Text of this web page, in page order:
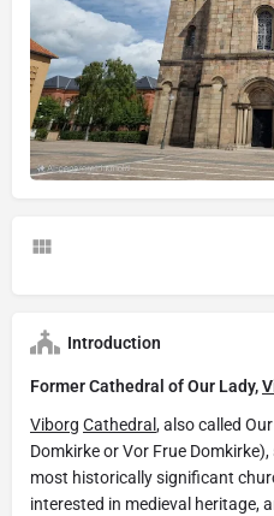
Introduction
Former Cathedral of Our Lady,
Viborg Cathedral , also called
Domkirke or Vor Frue
most historically significant
interested in medieval heritage,